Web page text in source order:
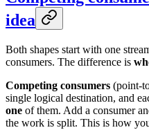
idea
Both shapes start with one
consumers. The difference is
Competing consumers (point-
single logical destination, and
one of them. Add a consumer
the work is split. This is how